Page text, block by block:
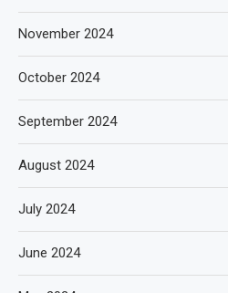
November 2024
October 2024
September 2024
August 2024
July 2024
June 2024